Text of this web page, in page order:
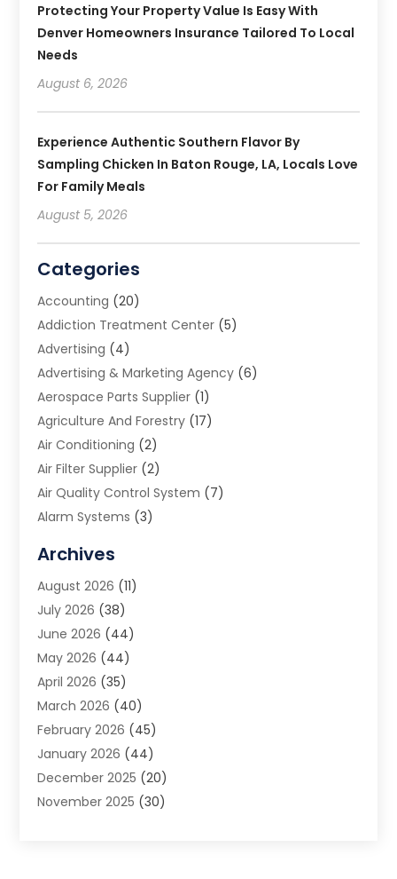
Protecting Your Property Value Is Easy With
Denver Homeowners Insurance Tailored To Local
Needs
August 6, 2026
Experience Authentic Southern Flavor By
Sampling Chicken In Baton Rouge, LA, Locals Love
For Family Meals
August 5, 2026
Categories
Accounting (20)
Addiction Treatment Center (5)
Advertising (4)
Advertising & Marketing Agency (6)
Aerospace Parts Supplier (1)
Agriculture And Forestry (17)
Air Conditioning (2)
Air Filter Supplier (2)
Air Quality Control System (7)
Alarm Systems (3)
Animal Removal
App Development
Appliance Repair Service
Aprons(2)
Archives(1)
Aromatherapy Supply Store
Art And Design(5)
Art Galleries(4)
Art Gallery(5)
Art School(4)
Art Supply Store (6)
Archives
August 2026 (11)
July 2026 (38)
June 2026 (44)
May 2026 (44)
April 2026 (35)
March 2026 (40)
February 2026 (45)
January 2026 (44)
December 2025 (20)
November 2025 (30)